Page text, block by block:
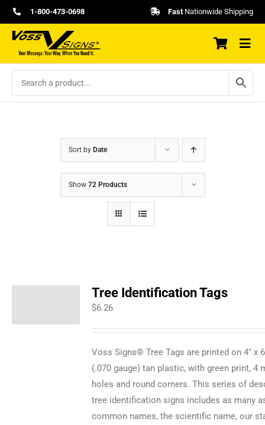
Skip
to
content
1-800-473-0698 FastNationwide Shipping
Sort by Date
Show 72 Products
Tree Identification Tags
$6.26
Voss Signs® Tree Tags are printed on 4" x
(.070 gauge) tan plastic, with green print, 4
holes and round corners. This series of
tree identification signs includes as many
common names, the scientific name, our